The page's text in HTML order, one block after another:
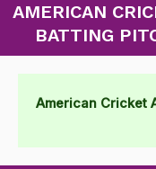
AMERICAN
BATTING
American Cricket